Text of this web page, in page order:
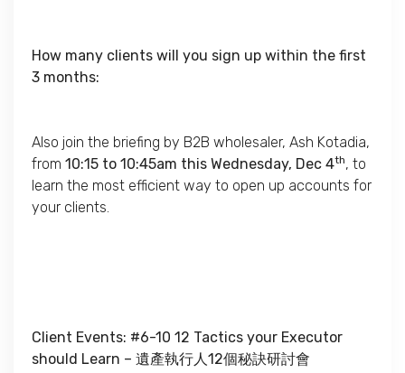
How many clients will you sign up within the first
3 months:
Also join the briefing by B2B wholesaler, Ash Kotadia,
from 10:15 to 10:45am this Wednesday, Dec 4th, to
learn the most efficient way to open up accounts for
your clients.
Client Events: #6-10 12 Tactics your Executor
should Learn – 遺產執行人 12個秘訣研討會